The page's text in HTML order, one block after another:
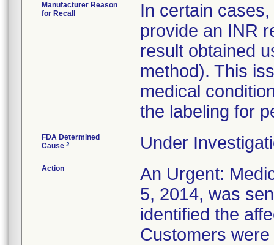
Manufacturer Reason
for Recall
In certain
provide an INR
result obtained
method). This
medical
the labeling for
FDA Determined
Cause 2 Under
Action
An Urgent:
5, 2014, was
identified the
Customers